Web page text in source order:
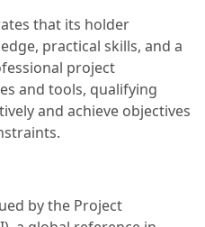
that its holder
practical skills, and a
project
and tools, qualifying
and achieve objectives
by the Project